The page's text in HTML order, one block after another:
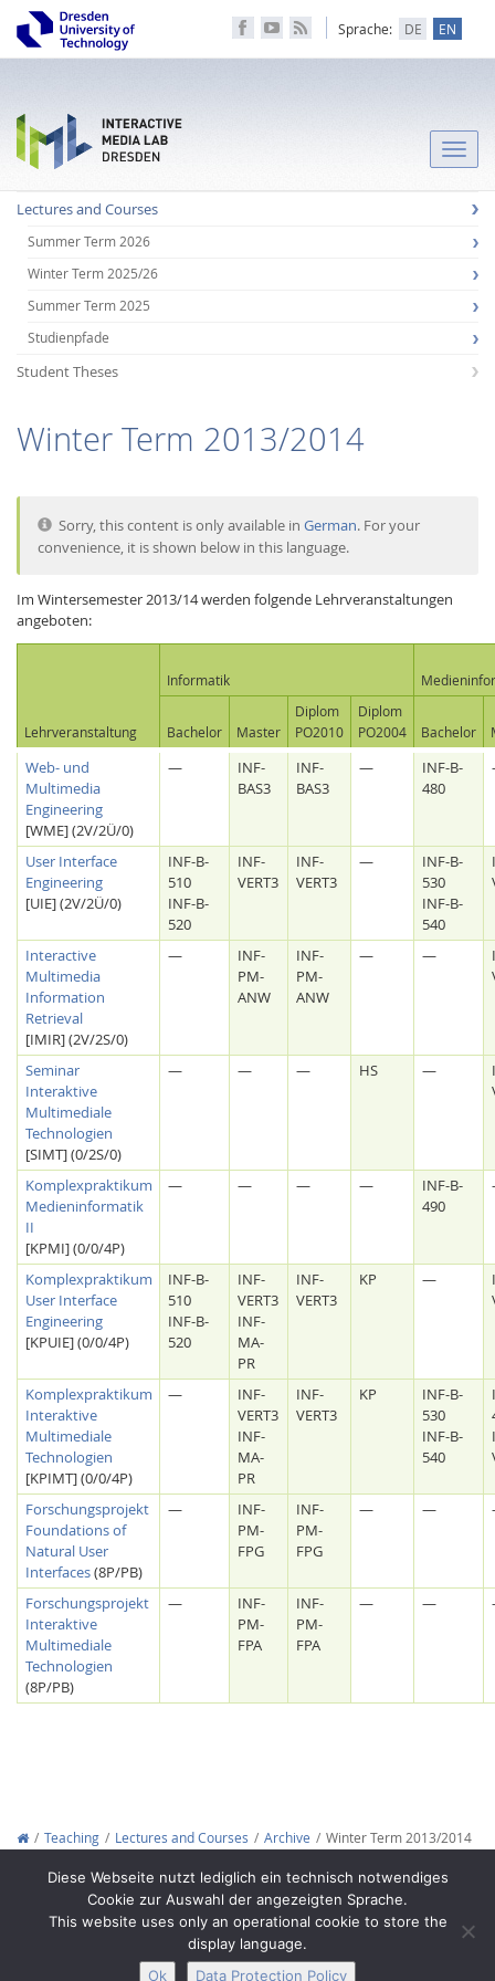
FacebookYoutube
RSS
Sprache: DE EN
Toggle
Lectures and Courses
Summer Term 2026
Winter Term 2025/26
Summer Term 2025
Studienpfade
Student Theses
Winter Term 2013/2014
Sorry, this content is only available inGerman. For your
convenience, it is shown below in this language.
Im Wintersemester 2013/14 werden folgende Lehrveranstaltungen
angeboten:
Lehrveranstaltung
Informatik
Bachelor Master
Diplom
PO2010
Diplom
PO2004
Bachelor
Web- und
Multimedia
Engineering
[WME] (2V/2Ü/0)
—
INF-
BAS3
INF-
BAS3
—
INF-B-
480
User Interface
Engineering
[UIE] (2V/2Ü/0)
INF-B-
510
INF-B-
520
INF-
VERT3
INF-
VERT3
—
INF-B-
530
INF-B-
540
Interactive
Multimedia
Information
Retrieval
[IMIR] (2V/2S/0)
—
INF-
PM-
ANW
INF-
PM-
ANW
— —
Seminar
Interaktive
Multimediale
Technologien
[SIMT] (0/2S/0)
— — — HS —
Komplexpraktikum
Medieninformatik
II
[KPMI] (0/0/4P)
— — — —
INF-B-
490
Komplexpraktikum
User Interface
Engineering
[KPUIE] (0/0/4P)
INF-B-
510
INF-B-
520
INF-
VERT3
INF-
MA-
PR
INF-
VERT3
KP —
Komplexpraktikum
Interaktive
Multimediale
Technologien
[KPIMT] (0/0/4P)
—
INF-
VERT3
INF-
MA-
PR
INF-
VERT3
KP
INF-B-
530
INF-B-
540
Forschungsprojekt
Foundations of
Natural User
Interfaces(8P/PB)
—
INF-
PM-
FPG
INF-
PM-
FPG
— —
Forschungsprojekt
Interaktive
Multimediale
Technologien
(8P/PB)
—
INF-
PM-
FPA
INF-
PM-
FPA
— —
Teaching Lectures and Courses Archive
Winter Term 2013/2014
Diese Webseite nutzt lediglich ein technisch notwendiges
Cookie zur Auswahl der angezeigten Sprache.
This website uses only an operational cookie to store the
display language.
Ok
Data Protection Policy